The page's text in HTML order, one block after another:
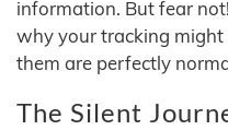
information. But fear
why your tracking
them are perfectly
The Silent